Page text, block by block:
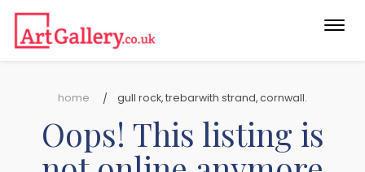
home gull rock, trebarwith strand, cornwall.
Oops! This listing is